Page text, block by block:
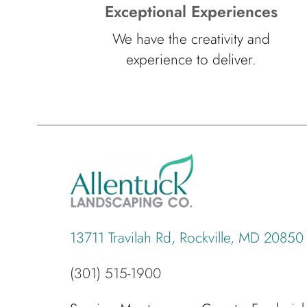
Exceptional Experiences
We have the creativity and
experience to deliver.
13711 Travilah Rd, Rockville, MD 20850
(301) 515-1900